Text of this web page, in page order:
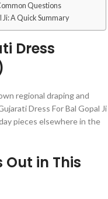
Questions
A Quick Summary
Dress
regional draping and
Dress For Bal Gopal Ji
pieces elsewhere in the
in This